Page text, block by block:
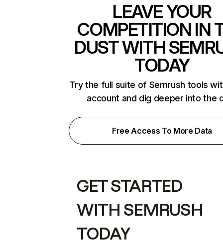
LEAVE YOUR
COMPETITION IN
DUST WITH
TODAY
Try the full suite of Semrush tools
account and dig deeper into the
Free Access To More Data
GET STARTED
WITH SEMRUSH
TODAY